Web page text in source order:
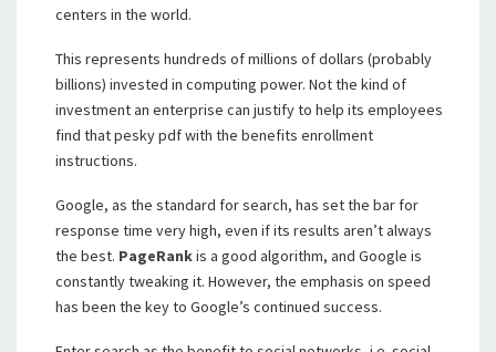
centers in the world.
This represents hundreds of millions of dollars (probably
billions) invested in computing power. Not the kind of
investment an enterprise can justify to help its employees
find that pesky pdf with the benefits enrollment
instructions.
Google, as the standard for search, has set the bar for
response time very high, even if its results aren’t always
the best. PageRankis a good algorithm, and Google is
constantly tweaking it. However, the emphasis on speed
has been the key to Google’s continued success.